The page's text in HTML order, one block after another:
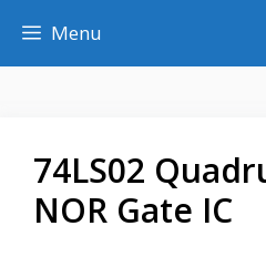
content
Menu
74LS02
NOR Gate IC